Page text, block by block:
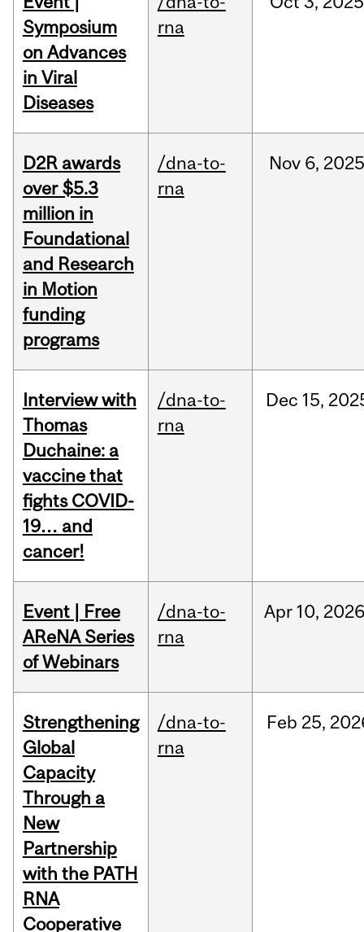
Symposium
on Advances
in Viral
Diseases
rna
D2R awards
over $5.3
million in
Foundational
and Research
in Motion
funding
programs
/dna-to-
rna
Nov 6,
Interview with
Thomas
Duchaine: a
vaccine that
fights COVID-
19… and
cancer!
/dna-to-
rna
Dec 15,
Event | Free
AReNA Series
of Webinars
/dna-to-
rna
Apr 10,
Strengthening
Global
Capacity
Through a
New
Partnership
with the PATH
RNA
Cooperative
/dna-to-
rna
Feb 25,